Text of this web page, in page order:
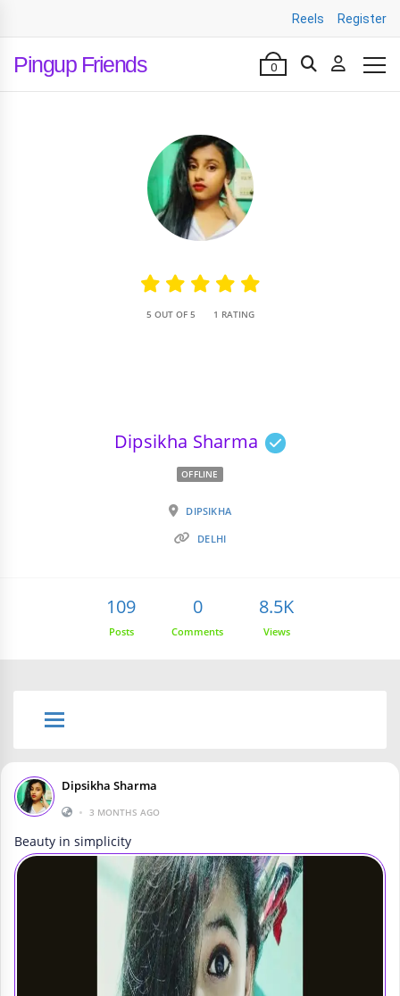
Reels Register
Pingup Friends 0
5 OUT OF 5 1 RATING
Dipsikha Sharma
OFFLINE
DIPSIKHA
DELHI
109
Posts
0
Comments
8.5K
Views
Dipsikha Sharma
• 3 MONTHS AGO
Beauty in simplicity